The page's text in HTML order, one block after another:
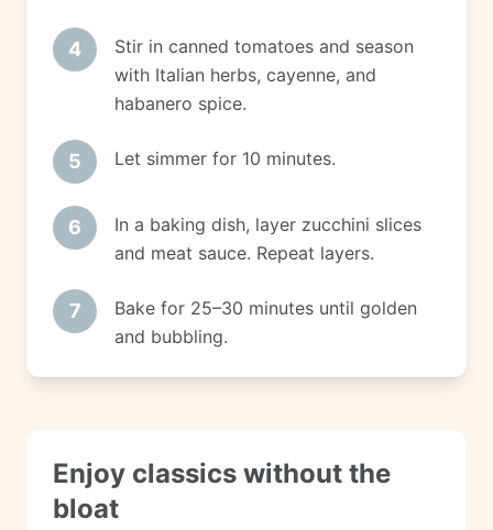
4
Stir in canned tomatoes and season
with Italian herbs, cayenne, and
habanero spice.
5 Let simmer for 10 minutes.
6
In a baking dish, layer zucchini slices
and meat sauce. Repeat layers.
7
Bake for 25–30 minutes until golden
and bubbling.
Enjoy classics without the
bloat